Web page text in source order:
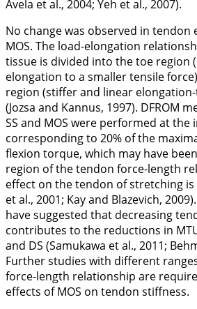
Avela et al., 2004; Yeh et al., 2007).
No change was observed in tendon
MOS. The load-elongation
tissue is divided into the toe region
elongation to a smaller tensile
region (stiffer and linear
(Jozsa and Kannus, 1997). DFROM
SS and MOS were performed at the
corresponding to 20% of the
flexion torque, which may have
region of the tendon force-length
effect on the tendon of stretching
et al., 2001; Kay and Blazevich, 2009
have suggested that decreasing
contributes to the reductions in
and DS (Samukawa et al., 2011;
Further studies with different
force-length relationship are
effects of MOS on tendon stiffness.